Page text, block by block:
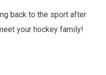
back to the sport after
your hockey family!